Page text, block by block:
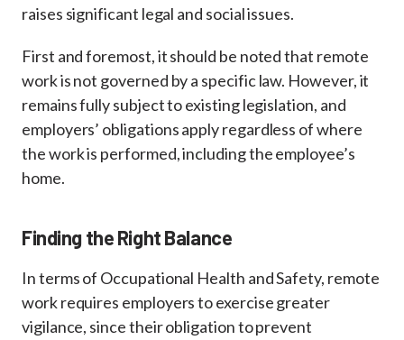
raises significant legal and social issues.
First and foremost, it should be noted that remote
work is not governed by a specific law. However, it
remains fully subject to existing legislation, and
employers’ obligations apply regardless of where
the work is performed, including the employee’s
home.
Finding the Right Balance
In terms of Occupational Health and Safety, remote
work requires employers to exercise greater
vigilance, since their obligation to prevent